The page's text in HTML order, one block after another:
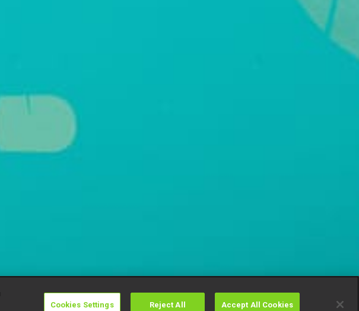
Cookies Settings Reject All Accept All Cookies